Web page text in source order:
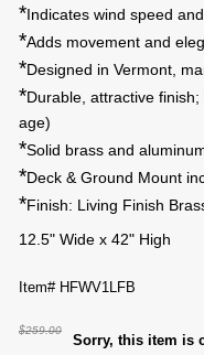
*Indicates wind speed
*Adds movement and
*Designed in Vermont,
*Durable, attractive
age)
*Solid brass and
*Deck & Ground Mount
*Finish: Living Finish
12.5" Wide x 42" High
Item# HFWV1LFB
$259.00
Sorry, this item is